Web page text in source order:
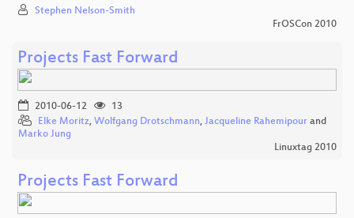
Stephen Nelson-Smith
FrOSCon 2010
Projects Fast Forward
2010-06-12
13
Elke Moritz, Wolfgang Drotschmann, Jacqueline Rahemipour and
Marko Jung
Linuxtag 2010
Projects Fast Forward